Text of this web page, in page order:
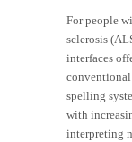
For people
sclerosis
interfaces
conventional
spelling
with
interpreting